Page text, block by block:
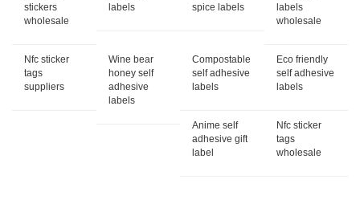
stickers
wholesale
labels
spice labels
labels
wholesale
Nfc sticker
tags
suppliers
Wine bear
honey self
adhesive
labels
Compostable
self adhesive
labels
Eco friendly
self adhesive
labels
Anime self
adhesive gift
label
Nfc sticker
tags
wholesale